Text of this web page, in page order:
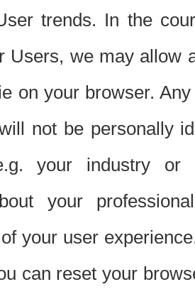
trends. In the
Users, we may allow
on your browser.
not be personally
your industry or
your
your user
can reset your